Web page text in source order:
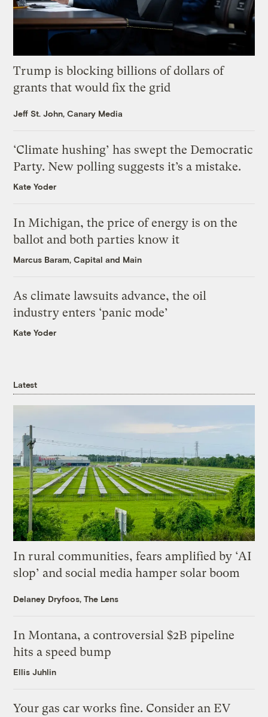
Trump is blocking billions of dollars of
grants that would fix the grid
Jeff St. John, Canary Media
‘Climate hushing’ has swept the Democratic
Party. New polling suggests it’s a mistake.
Kate Yoder
In Michigan, the price of energy is on the
ballot and both parties know it
Marcus Baram, Capital and Main
As climate lawsuits advance, the oil
industry enters ‘panic mode’
Kate Yoder
Latest
In rural communities, fears amplified by ‘AI
slop’ and social media hamper solar boom
Delaney Dryfoos, The Lens
In Montana, a controversial $2B pipeline
hits a speed bump
Ellis Juhlin
Your gas car works fine. Consider an EV